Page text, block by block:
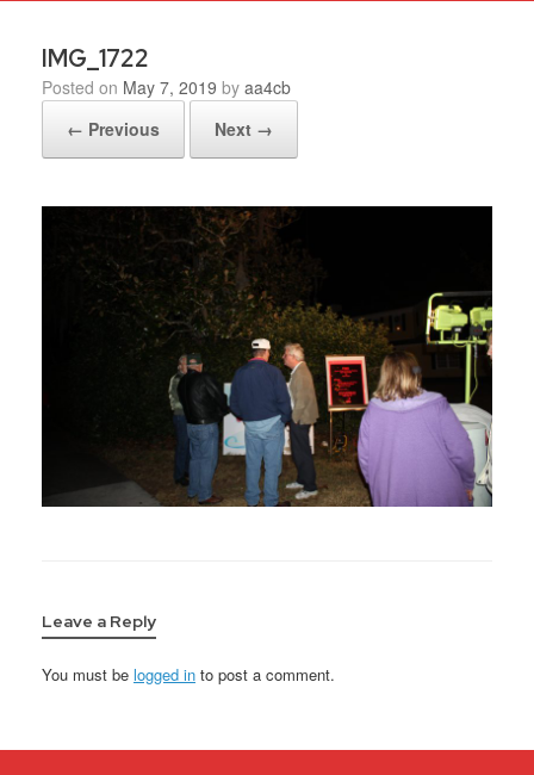
IMG_1722
Posted on May 7, 2019 by aa4cb
← Previous
Next →
Leave a Reply
You must be logged in to post a comment.